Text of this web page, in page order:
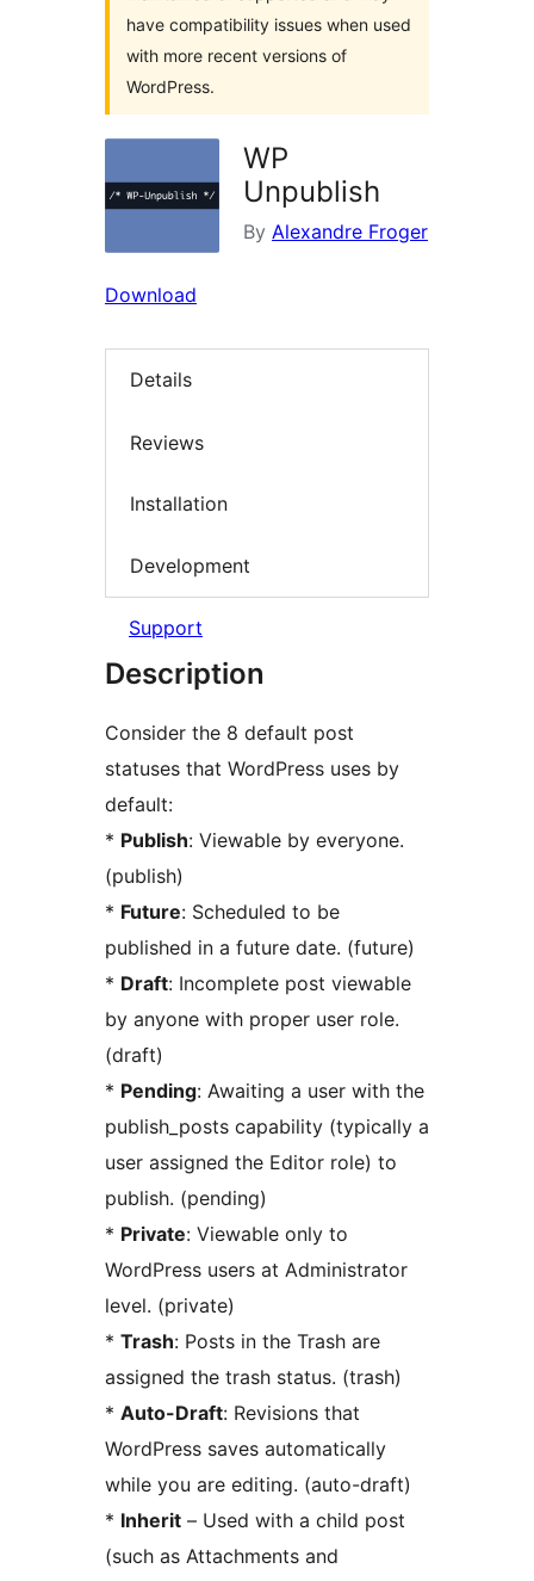
have compatibility issues when used
with more recent versions of
WordPress.
WP
Unpublish
By Alexandre Froger
Download
Details
Reviews
Installation
Development
Support
Description
Consider the 8 default post
statuses that WordPress uses by
default:
* Publish: Viewable by everyone.
(publish)
* Future: Scheduled to be
published in a future date. (future)
* Draft: Incomplete post viewable
by anyone with proper user role.
(draft)
* Pending: Awaiting a user with the
publish_posts capability (typically a
user assigned the Editor role) to
publish. (pending)
* Private: Viewable only to
WordPress users at Administrator
level. (private)
* Trash: Posts in the Trash are
assigned the trash status. (trash)
* Auto-Draft: Revisions that
WordPress saves automatically
while you are editing. (auto-draft)
* Inherit – Used with a child post
(such as Attachments and